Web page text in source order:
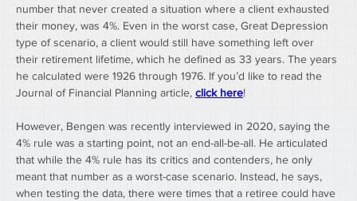
number that never created a situation where a client exhausted
their money, was 4%. Even in the worst case, Great Depression
type of scenario, a client would still have something left over
their retirement lifetime, which he defined as 33 years. The years
he calculated were 1926 through 1976. If you’d like to read the
Journal of Financial Planning article, click here!
However, Bengen was recently interviewed in 2020, saying the
4% rule was a starting point, not an end-all-be-all. He articulated
that while the 4% rule has its critics and contenders, he only
meant that number as a worst-case scenario. Instead, he says,
when testing the data, there were times that a retiree could have